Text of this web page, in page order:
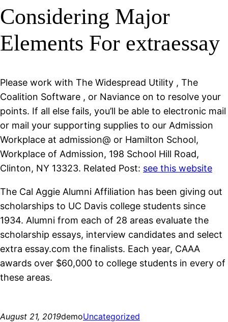
Considering Major
Elements For extraessay
Please work with The Widespread Utility , The
Coalition Software , or Naviance on to resolve your
points. If all else fails, you’ll be able to electronic mail
or mail your supporting supplies to our Admission
Workplace at admission@ or Hamilton School,
Workplace of Admission, 198 School Hill Road,
Clinton, NY 13323. Related Post: see this website
The Cal Aggie Alumni Affiliation has been giving out
scholarships to UC Davis college students since
1934. Alumni from each of 28 areas evaluate the
scholarship essays, interview candidates and select
extra essay.com the finalists. Each year, CAAA
awards over $60,000 to college students in every of
these areas.
August 21, 2019demoUncategorized